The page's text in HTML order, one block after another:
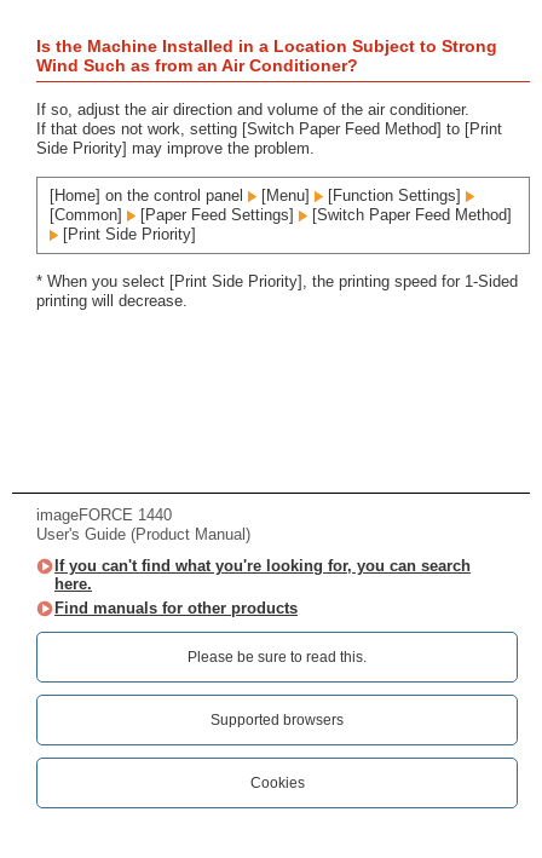
Is the Machine Installed in a Location Subject to Strong
Wind Such as from an Air Conditioner?
If so, adjust the air direction and volume of the air conditioner.
If that does not work, setting [Switch Paper Feed Method] to [Print
Side Priority] may improve the problem.
[Home] on the control panel [Menu]
[Function Settings]
[Common]
[Paper Feed Settings]
[Switch Paper Feed Method]
[Print Side Priority]
* When you select [Print Side Priority], the printing speed for 1-Sided
printing will decrease.
imageFORCE 1440
User's Guide (Product Manual)
If you can't find what you're looking for, you can search
here.
Find manuals for other products
Please be sure to read this.‎
Supported browsers
Cookies